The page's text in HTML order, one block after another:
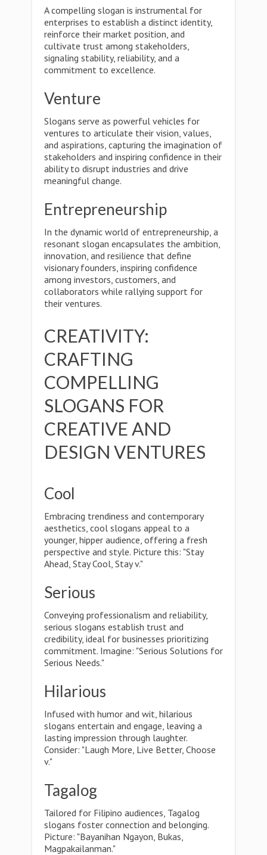
A compelling slogan is instrumental for
enterprises to establish a distinct identity,
reinforce their market position, and
cultivate trust among stakeholders,
signaling stability, reliability, and a
commitment to excellence.
Venture
Slogans serve as powerful vehicles for
ventures to articulate their vision, values,
and aspirations, capturing the imagination of
stakeholders and inspiring confidence in their
ability to disrupt industries and drive
meaningful change.
Entrepreneurship
In the dynamic world of entrepreneurship, a
resonant slogan encapsulates the ambition,
innovation, and resilience that define
visionary founders, inspiring confidence
among investors, customers, and
collaborators while rallying support for
their ventures.
CREATIVITY:
CRAFTING
COMPELLING
SLOGANS FOR
CREATIVE AND
DESIGN VENTURES
Cool
Embracing trendiness and contemporary
aesthetics, cool slogans appeal to a
younger, hipper audience, offering a fresh
perspective and style. Picture this: "Stay
Ahead, Stay Cool, Stay v."
Serious
Conveying professionalism and reliability,
serious slogans establish trust and
credibility, ideal for businesses prioritizing
commitment. Imagine: "Serious Solutions for
Serious Needs."
Hilarious
Infused with humor and wit, hilarious
slogans entertain and engage, leaving a
lasting impression through laughter.
Consider: "Laugh More, Live Better, Choose
v."
Tagalog
Tailored for Filipino audiences, Tagalog
slogans foster connection and belonging.
Picture: "Bayanihan Ngayon, Bukas,
Magpakailanman."